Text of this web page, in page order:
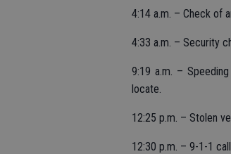
4:14 a.m. – Check of
4:33 a.m. – Security
9:19 a.m. –
locate.
12:25 p.m. – Stolen
12:30 p.m. – 9-1-1